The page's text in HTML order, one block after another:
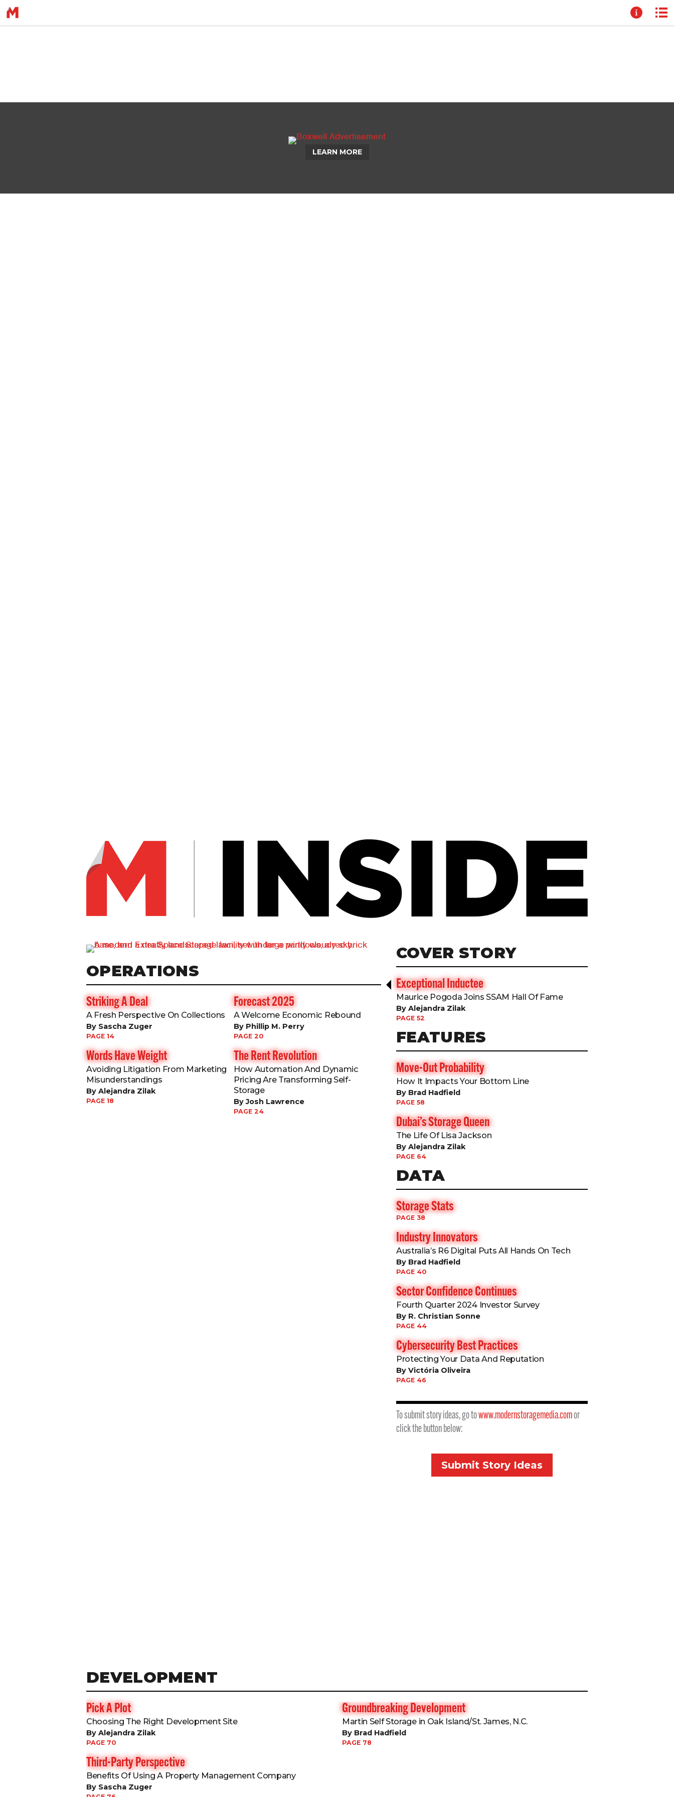
LEARN MORE
OPERATIONS
Striking A Deal
A Fresh Perspective On Collections
By Sascha Zuger
PAGE 14
Words Have Weight
Avoiding Litigation From Marketing
Misunderstandings
By Alejandra Zilak
PAGE 18
Forecast 2025
A Welcome Economic Rebound
By Phillip M. Perry
PAGE 20
The Rent Revolution
How Automation And Dynamic
Pricing Are Transforming Self-
Storage
By Josh Lawrence
PAGE 24
COVER STORY
Exceptional Inductee
Maurice Pogoda Joins SSAM Hall Of Fame
By Alejandra Zilak
PAGE 52
FEATURES
Move-Out Probability
How It Impacts Your Bottom Line
By Brad Hadfield
PAGE 58
Dubai’s Storage Queen
The Life Of Lisa Jackson
By Alejandra Zilak
PAGE 64
DATA
Storage Stats
PAGE 38
Industry Innovators
Australia’s R6 Digital Puts All Hands On Tech
By Brad Hadfield
PAGE 40
Sector Confidence Continues
Fourth Quarter 2024 Investor Survey
By R. Christian Sonne
PAGE 44
Cybersecurity Best Practices
Protecting Your Data And Reputation
By Victória Oliveira
PAGE 46
To submit story ideas, go towww.modernstoragemedia.comor
click the button below:
Submit Story Ideas
DEVELOPMENT
Pick A Plot
Choosing The Right Development Site
By Alejandra Zilak
PAGE 70
Third-Party Perspective
Benefits Of Using A Property Management Company
By Sascha Zuger
Groundbreaking Development
Martin Self Storage in Oak Island/St. James, N.C.
By Brad Hadfield
PAGE 78